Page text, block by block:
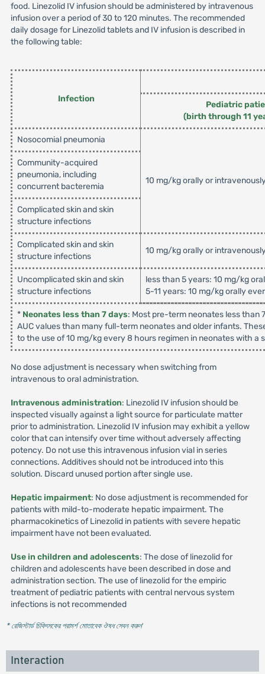
food. Linezolid IV infusion should be administered by intravenous
infusion over a period of 30 to 120 minutes. The recommended
daily dosage for Linezolid tablets and IV infusion is described in
the following table:
Infection
Pediatric
(birth through 11
Nosocomial pneumonia
10 mg/kg orally or
Community-acquired
pneumonia, including
concurrent bacteremia
Complicated skin and skin
structure infections
Complicated skin and skin
structure infections
10 mg/kg orally or
Uncomplicated skin and skin
structure infections
less than 5 years: 10 mg/kg
5-11 years: 10 mg/kg orally
* Neonates less than 7 days: Most pre-term neonates less than
AUC values than many full-term neonates and older infants.
to the use of 10 mg/kg every 8 hours regimen in neonates with
No dose adjustment is necessary when switching from
intravenous to oral administration.
Intravenous administration: Linezolid IV infusion should be
inspected visually against a light source for particulate matter
prior to administration. Linezolid IV infusion may exhibit a yellow
color that can intensify over time without adversely affecting
potency. Do not use this intravenous infusion vial in series
connections. Additives should not be introduced into this
solution. Discard unused portion after single use.
Hepatic impairment: No dose adjustment is recommended for
patients with mild-to-moderate hepatic impairment. The
pharmacokinetics of Linezolid in patients with severe hepatic
impairment have not been evaluated.
Use in children and adolescents: The dose of linezolid for
children and adolescents have been described in dose and
administration section. The use of linezolid for the empiric
treatment of pediatric patients with central nervous system
infections is not recommended
* রেজিস্টার্ড চিকিৎসকের পরামর্শ মোতাবেক ঔষধ সেবন করুন'
Interaction